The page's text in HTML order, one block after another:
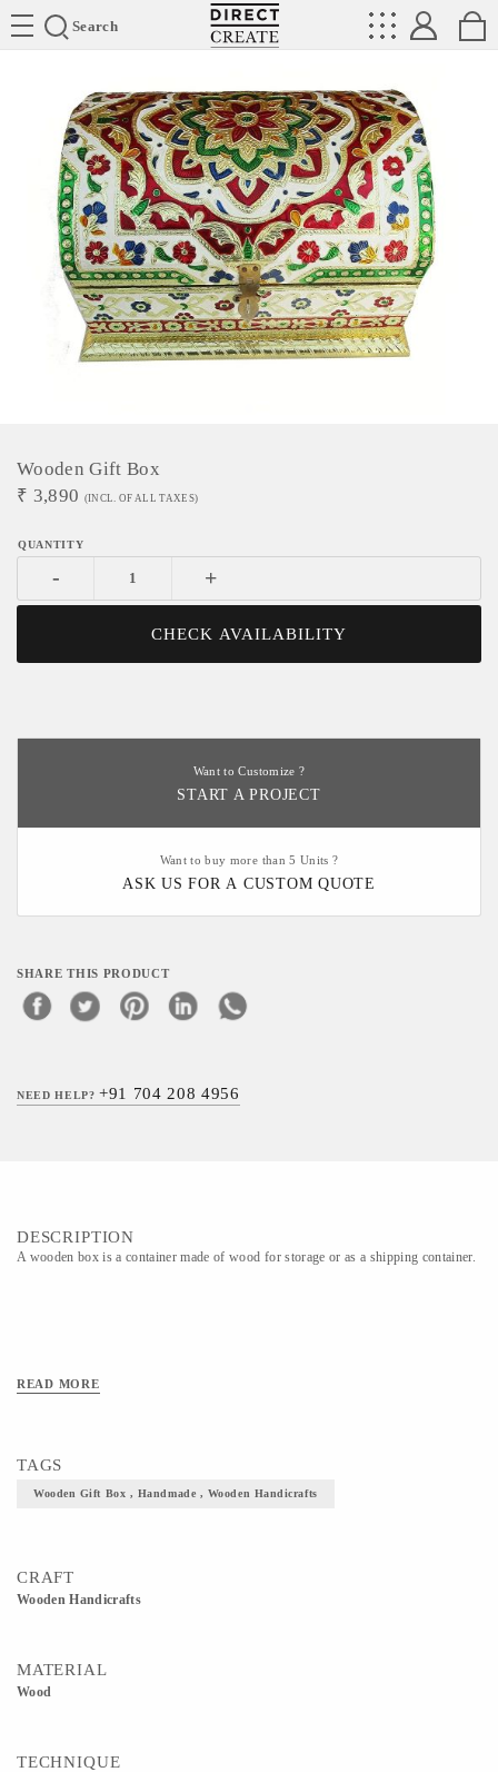
Search
Directcreate
Wooden Gift Box
₹ 3,890 (INCL. OF ALL TAXES)
- +
CHECK AVAILABILITY
Want to Customize ?
START A PROJECT
Want to buy more than 5 Units ?
ASK US FOR A CUSTOM QUOTE
SHARE THIS PRODUCT
NEED HELP?+91 704 208 4956
DESCRIPTION
A wooden box is a container made of wood for storage or as a shipping container.
READ MORE
TAGS
Wooden Gift Box , Handmade , Wooden Handicrafts
CRAFT
Wooden Handicrafts
MATERIAL
Wood
TECHNIQUE